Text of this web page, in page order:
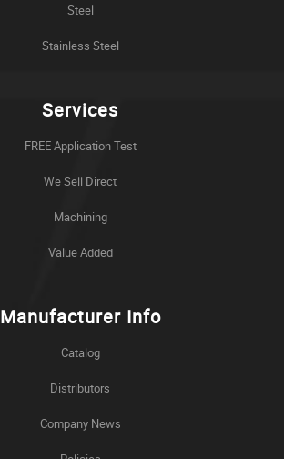
Steel
Stainless Steel
Services
FREE Application Test
We Sell Direct
Machining
Value Added
Manufacturer Info
Catalog
Distributors
Company News